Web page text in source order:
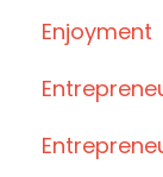
Enjoyment